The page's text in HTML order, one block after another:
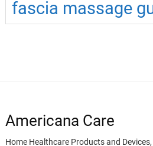
fascia massage
Americana Care
Home Healthcare Products and